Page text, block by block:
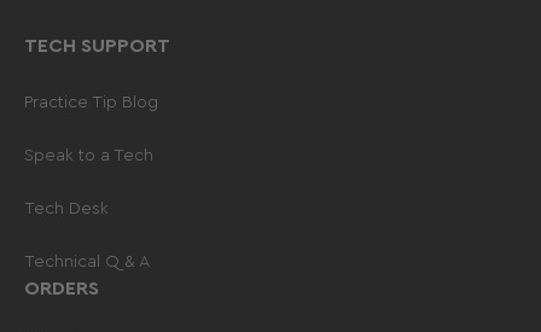
TECH SUPPORT
Practice Tip Blog
Speak to a Tech
Tech Desk
Technical Q & A
ORDERS